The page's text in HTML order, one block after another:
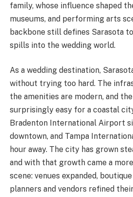
family, whose influence shaped
museums, and performing arts
backbone still defines Sarasota
spills into the wedding world.
As a wedding destination,
without trying too hard. The
the amenities are modern, and
surprisingly easy for a coastal
Bradenton International Airport
downtown, and Tampa
hour away. The city has grown
and with that growth came a
scene: venues expanded,
planners and vendors refined